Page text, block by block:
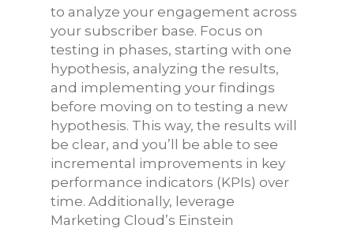
to analyze your engagement across
your subscriber base. Focus on
testing in phases, starting with one
hypothesis, analyzing the results,
and implementing your findings
before moving on to testing a new
hypothesis. This way, the results will
be clear, and you’ll be able to see
incremental improvements in key
performance indicators (KPIs) over
time. Additionally, leverage
Marketing Cloud’s Einstein